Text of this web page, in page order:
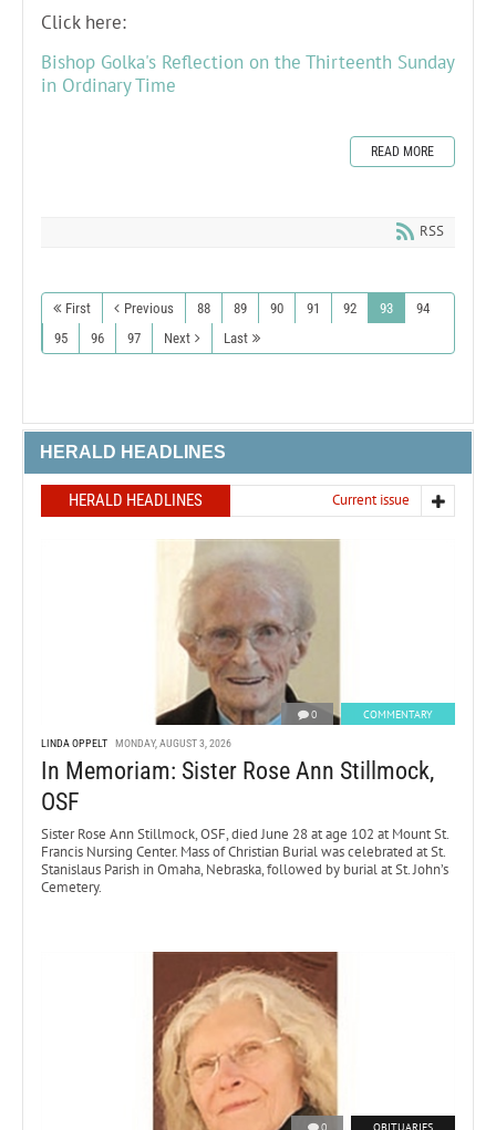
Click here:
Bishop Golka's Reflection on the Thirteenth Sunday
in Ordinary Time
READ MORE
RSS
First Previous 88 89 90 91 92 93
94
95
96 97 Next Last
HERALD HEADLINES
HERALD HEADLINES Current issue
0 COMMENTARY
LINDA OPPELT MONDAY, AUGUST 3, 2026
In Memoriam: Sister Rose Ann Stillmock,
OSF
Sister Rose Ann Stillmock, OSF, died June 28 at age 102 at Mount St.
Francis Nursing Center. Mass of Christian Burial was celebrated at St.
Stanislaus Parish in Omaha, Nebraska, followed by burial at St. John’s
Cemetery.